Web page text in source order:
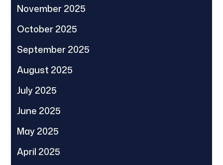
November 2025
October 2025
September 2025
August 2025
July 2025
June 2025
May 2025
April 2025